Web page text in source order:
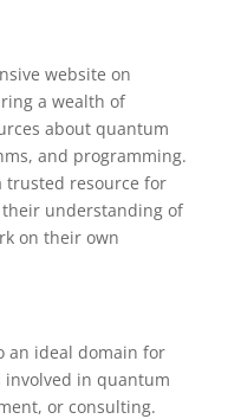
website on
a wealth of
about quantum
and programming.
trusted resource for
understanding of
on their own
an ideal domain for
involved in quantum
or consulting.